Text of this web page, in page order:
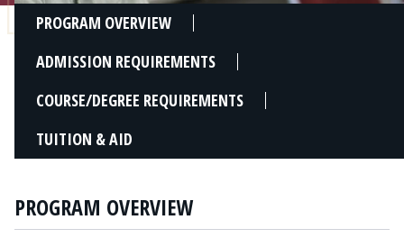
PROGRAM OVERVIEW
ADMISSION REQUIREMENTS
COURSE/DEGREE REQUIREMENTS
TUITION & AID
PROGRAM OVERVIEW
Support FSU